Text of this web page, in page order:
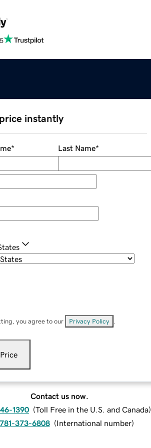
instantly
* Last Name*
you agree to our Privacy Policy
Contact us now.
1390 (Toll Free in the U.S. and Canada)
373-6808 (International number)